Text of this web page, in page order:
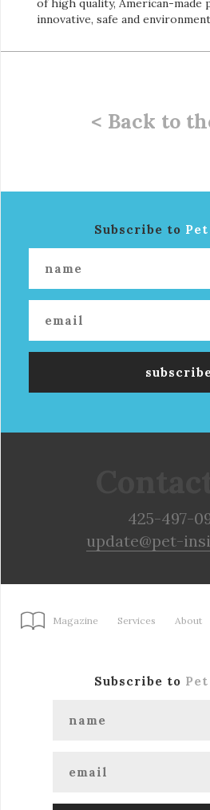
of high quality, American-made
innovative, safe and
< Back to
Subscribe to
425-497-
update@pet-
Magazine Services About
Subscribe to